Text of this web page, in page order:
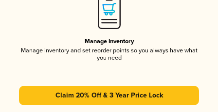
Manage Inventory
Manage inventory and set reorder points so you always have what
you need
Claim 20% Off & 3 Year Price Lock